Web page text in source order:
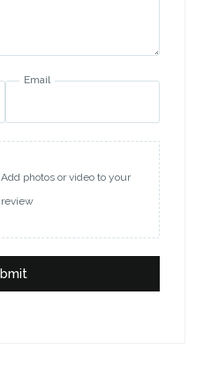
Email
Add photos or video to your
review